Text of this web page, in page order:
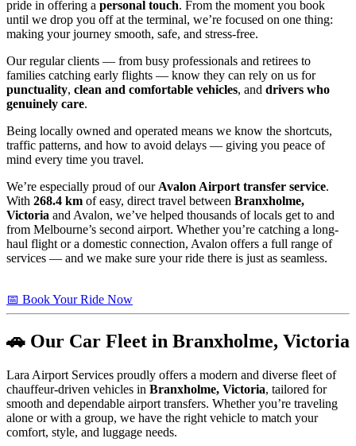
pride in offering a personal touch. From the moment you book
until we drop you off at the terminal, we’re focused on one thing:
making your journey smooth, safe, and stress-free.
Our regular clients — from busy professionals and retirees to
families catching early flights — know they can rely on us for
punctuality, clean and comfortable vehicles, and drivers who
genuinely care.
Being locally owned and operated means we know the shortcuts,
traffic patterns, and how to avoid delays — giving you peace of
mind every time you travel.
We’re especially proud of ourAvalon Airport transfer service.
With 268.4 km of easy, direct travel between Branxholme,
Victoria and Avalon, we’ve helped thousands of locals get to and
from Melbourne’s second airport. Whether you’re catching a long-
haul flight or a domestic connection, Avalon offers a full range of
services — and we make sure your ride there is just as seamless.
📅 Book Your Ride Now
🚗 Our Car Fleet in Branxholme, Victoria
Lara Airport Services proudly offers a modern and diverse fleet of
chauffeur-driven vehicles in Branxholme, Victoria, tailored for
smooth and dependable airport transfers. Whether you’re traveling
alone or with a group, we have the right vehicle to match your
comfort, style, and luggage needs.